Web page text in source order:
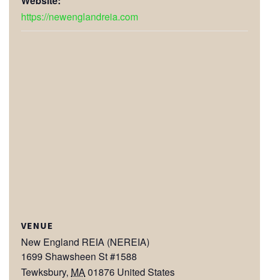
https://newenglandreia.com
VENUE
New England REIA (NEREIA)
1699 Shawsheen St #1588
Tewksbury, MA01876 United States